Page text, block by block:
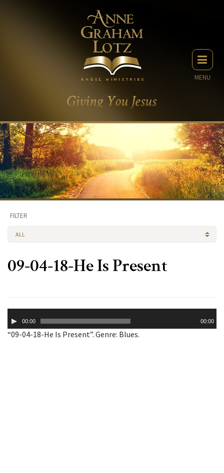
MENU
FILTER
ALL
09-04-18-He Is Present
Player00:00 00:00
“09-04-18-He Is Present”. Genre: Blues.